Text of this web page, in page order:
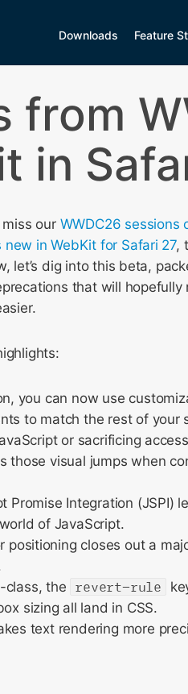
Downloads Feature
from
in
miss our WWDC26 sessions
new in WebKit for Safari 27,
let’s dig into this beta,
that will hopefully
you can now use
to match the rest of your
or sacrificing
those visual jumps when
Promise Integration (JSPI)
of JavaScript.
positioning closes out a
class, the revert-rule
sizing all land in CSS.
text rendering more